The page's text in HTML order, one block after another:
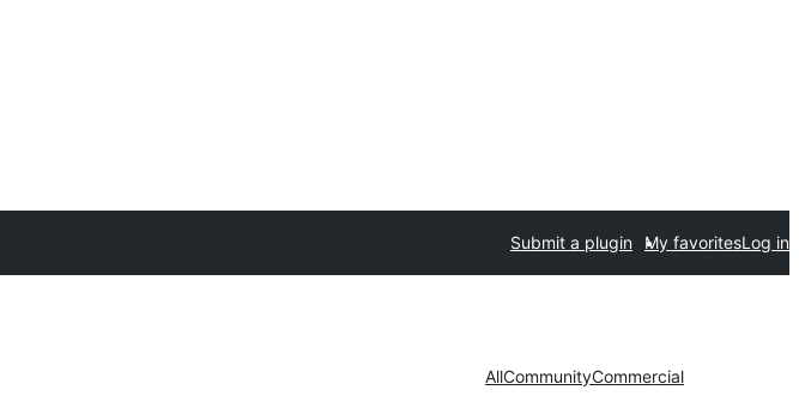
Submit a plugin My favoritesLog in
AllCommunityCommercial